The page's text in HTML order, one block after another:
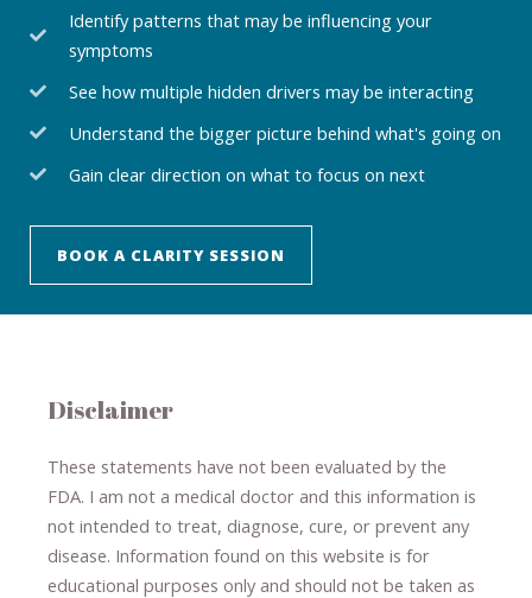
Identify patterns that may be influencing your
symptoms
See how multiple hidden drivers may be interacting
Understand the bigger picture behind what's going on
Gain clear direction on what to focus on next
BOOK A CLARITY SESSION
Disclaimer
These statements have not been evaluated by the
FDA. I am not a medical doctor and this information is
not intended to treat, diagnose​,​ cure​, or prevent ​ any
disease. ​Information found on this website is for
educational purposes only and should not be taken as